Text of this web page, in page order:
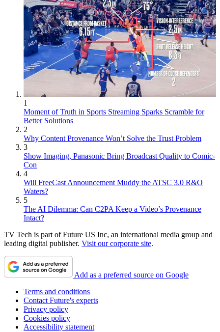
1
Moment of Truth in Sports Streaming Sparks Scramble for
Better Solutions
2
Why Content Provenance Won’t Solve the Trust Problem
3
Show Imaging, Panasonic Bring Broadcast Quality to Comic-
Con
4
Will FreeCast Announcement Muddy the ATSC 3.0 R&O
Waters?
5
The AI Dilemma: Can C2PA Keep a Video’s Provenance
Intact?
TV Tech is part of Future US Inc, an international media group and
leading digital publisher. Visit our corporate site.
Add as a preferred source on Google
Terms and conditions
Contact Future's experts
Privacy policy
Cookies policy
Accessibility statement